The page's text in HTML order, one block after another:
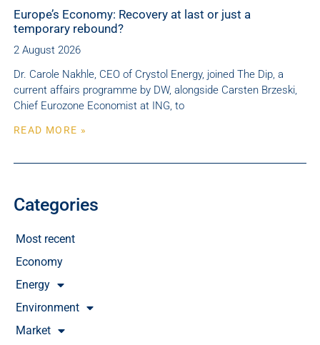
Europe’s Economy: Recovery at last or just a
temporary rebound?
2 August 2026
Dr. Carole Nakhle, CEO of Crystol Energy, joined The Dip, a
current affairs programme by DW, alongside Carsten Brzeski,
Chief Eurozone Economist at ING, to
READ MORE »
Categories
Most recent
Economy
Energy
Environment
Market